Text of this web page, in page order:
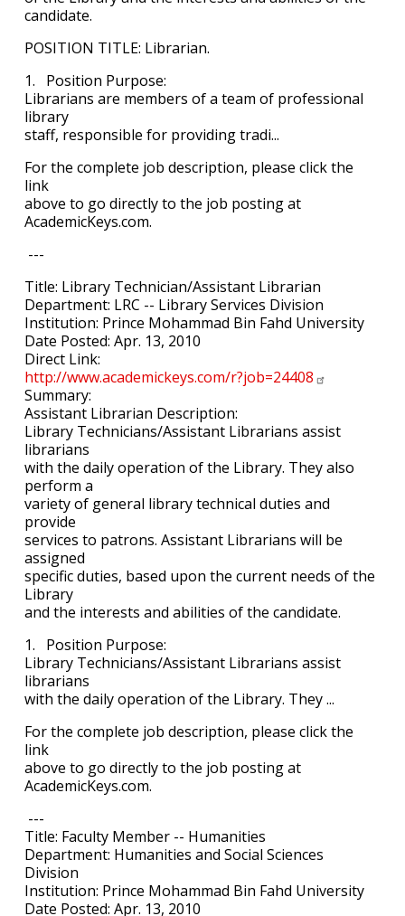
candidate.
POSITION TITLE: Librarian.
1. Position Purpose:
Librarians are members of a team of professional
library
staff, responsible for providing tradi...
For the complete job description, please click the
link
above to go directly to the job posting at
AcademicKeys.com.
---
Title: Library Technician/Assistant Librarian
Department: LRC -- Library Services Division
Institution: Prince Mohammad Bin Fahd University
Date Posted: Apr. 13, 2010
Direct Link:
http://www.academickeys.com/r?job=24408
Summary:
Assistant Librarian Description:
Library Technicians/Assistant Librarians assist
librarians
with the daily operation of the Library. They also
perform a
variety of general library technical duties and
provide
services to patrons. Assistant Librarians will be
assigned
specific duties, based upon the current needs of the
Library
and the interests and abilities of the candidate.
1. Position Purpose:
Library Technicians/Assistant Librarians assist
librarians
with the daily operation of the Library. They ...
For the complete job description, please click the
link
above to go directly to the job posting at
AcademicKeys.com.
---
Title: Faculty Member -- Humanities
Department: Humanities and Social Sciences
Division
Institution: Prince Mohammad Bin Fahd University
Date Posted: Apr. 13, 2010